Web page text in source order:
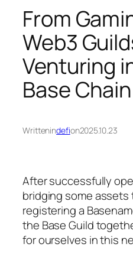
From
Web3
Venturing
Base
Writtenindefion2025.10.23
After successfully
bridging some assets
registering a
the Base Guild
for ourselves in this